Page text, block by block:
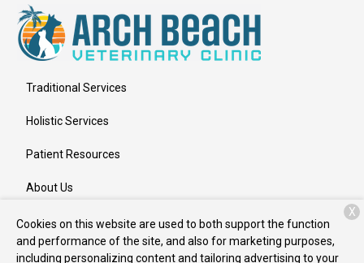
Traditional Services
Holistic Services
Patient Resources
About Us
Contact
Cookies on this website are used to both support the function
and performance of the site, and also for marketing purposes,
including personalizing content and tailoring advertising to your
X